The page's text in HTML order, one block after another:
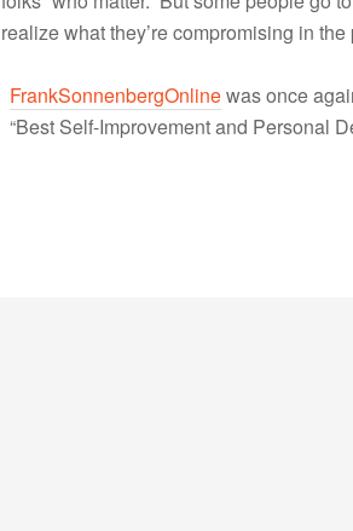
realize what they’re compromising in
FrankSonnenbergOnlinewas once
“Best Self-Improvement and Personal